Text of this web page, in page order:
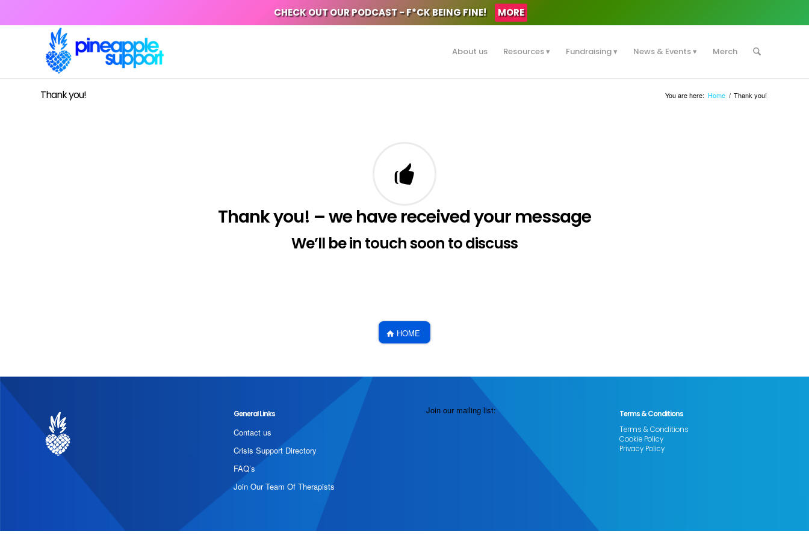
CHECK OUT OUR PODCAST - F*CK BEING FINE! MORE
About us Resources Fundraising News & Events Merch
Thank you! You are here: Home / Thank you!
Thank you! – we have received your message
We’ll be in touch soon to discuss
HOME
General Links
Contact us
Crisis Support Directory
FAQ’s
Join Our Team Of Therapists
Join our mailing list:
Terms & Conditions
Terms & Conditions
Cookie Policy
Privacy Policy